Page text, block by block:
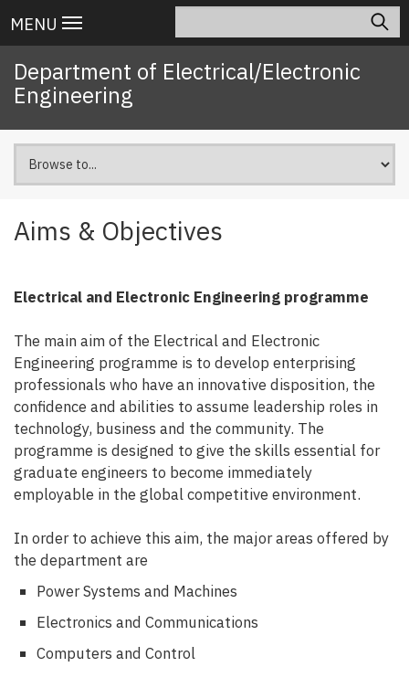
to
content
Main
navigation
MENU
Department of Electrical/Electronic
Engineering
Aims & Objectives
Electrical and Electronic Engineering programme
The main aim of the Electrical and Electronic
Engineering programme is to develop enterprising
professionals who have an innovative disposition, the
confidence and abilities to assume leadership roles in
technology, business and the community. The
programme is designed to give the skills essential for
graduate engineers to become immediately
employable in the global competitive environment.
In order to achieve this aim, the major areas offered by
the department are
Power Systems and Machines
Electronics and Communications
Computers and Control